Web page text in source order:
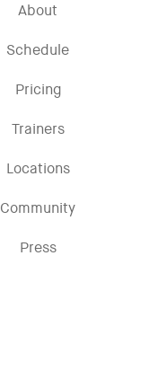
About
Schedule
Pricing
Trainers
Locations
Community
Press